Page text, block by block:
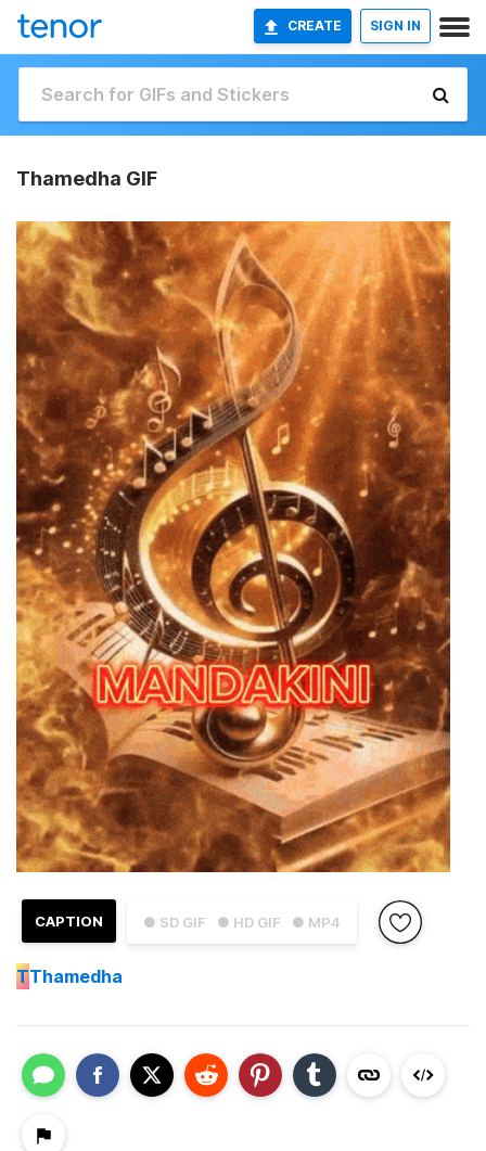
CREATE SIGN IN
Thamedha GIF
● SD GIF ● HD GIF ● MP4
CAPTION
TThamedha